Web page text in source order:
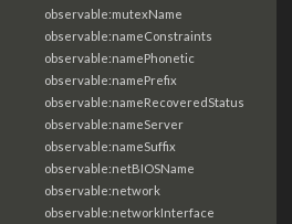
observable:mutexName
observable:nameConstraints
observable:namePhonetic
observable:namePrefix
observable:nameRecoveredStatus
observable:nameServer
observable:nameSuffix
observable:netBIOSName
observable:network
observable:networkInterface